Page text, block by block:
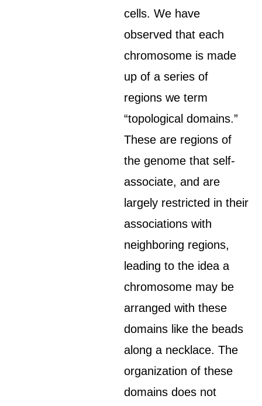
cells. We have
observed that each
chromosome is made
up of a series of
regions we term
“topological domains.”
These are regions of
the genome that self-
associate, and are
largely restricted in their
associations with
neighboring regions,
leading to the idea a
chromosome may be
arranged with these
domains like the beads
along a necklace. The
organization of these
domains does not